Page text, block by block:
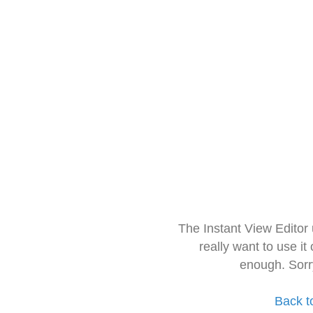
The Instant View
really want to use it
enough.
Back